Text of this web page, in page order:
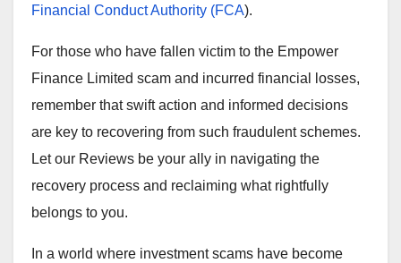
Financial Conduct Authority (FCA).
For those who have fallen victim to the Empower
Finance Limited scam and incurred financial losses,
remember that swift action and informed decisions
are key to recovering from such fraudulent schemes.
Let our Reviews be your ally in navigating the
recovery process and reclaiming what rightfully
belongs to you.
In a world where investment scams have become